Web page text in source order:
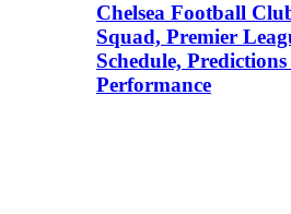
Chelsea Football
Squad, Premier
Schedule,
Performance